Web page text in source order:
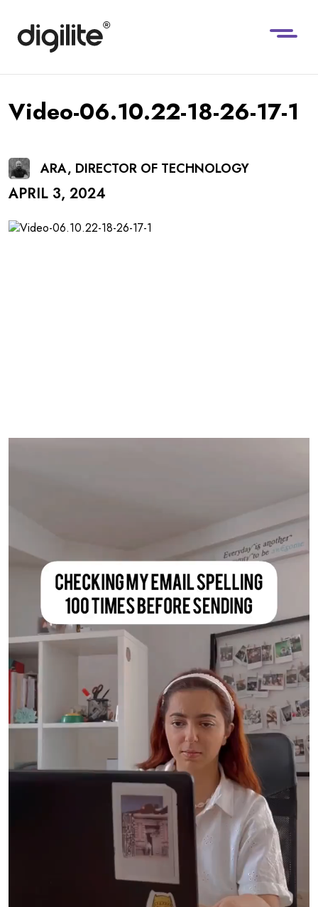
Video-06.10.22-18-26-17-1
ARA, DIRECTOR OF TECHNOLOGY
APRIL 3, 2024